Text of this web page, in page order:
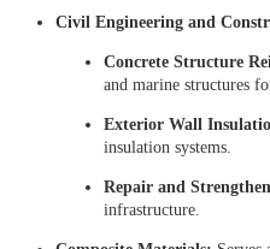
Civil Engineering and
Concrete Structure
and marine structures
Exterior Wall
insulation systems.
Repair and
infrastructure.